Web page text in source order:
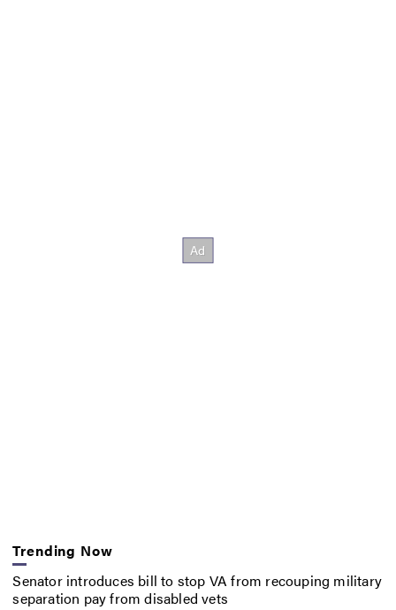
Trending Now
Senator introduces bill to stop VA from recouping military
separation pay from disabled vets